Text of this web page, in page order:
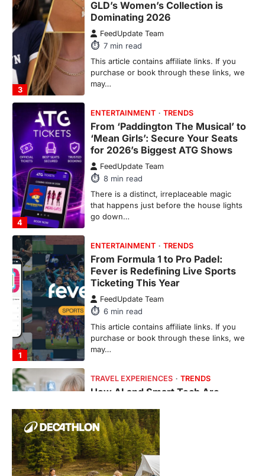
3
GLD’s Women’s Collection is
Dominating 2026
FeedUpdate Team
7min read
This article contains affiliate links. If you
purchase or book through these links, we
may…
4
ENTERTAINMENT TRENDS
From ‘Paddington The Musical’ to
‘Mean Girls’: Secure Your Seats
for 2026’s Biggest ATG Shows
FeedUpdate Team
8min read
There is a distinct, irreplaceable magic
that happens just before the house lights
go down…
1
ENTERTAINMENT TRENDS
From Formula 1 to Pro Padel:
Fever is Redefining Live Sports
Ticketing This Year
FeedUpdate Team
6min read
This article contains affiliate links. If you
purchase or book through these links, we
may…
TRAVEL EXPERIENCES TRENDS
How AI and Smart Tech Are
FeedUpdate Team
6min read
This article contains affiliate links. If you
purchase or book through these links, we
may…